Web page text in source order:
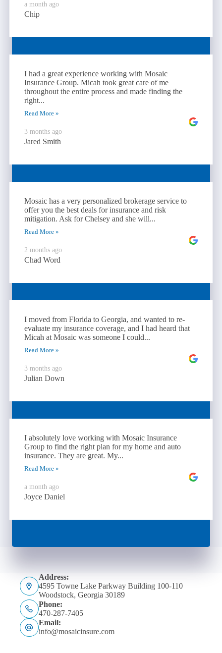
a month ago
Chip
I had a great experience working with Mosaic
Insurance Group. Micah took great care of me
throughout the entire process and made finding the
right...
Read More »
3 months ago
Jared Smith
Mosaic has a very personalized brokerage service to
offer you the best deals for insurance and risk
mitigation. Ask for Chelsey and she will...
Read More »
2 months ago
Chad Word
I moved from Florida to Georgia, and wanted to re-
evaluate my insurance coverage, and I had heard that
Micah at Mosaic was someone I could...
Read More »
3 months ago
Julian Down
I absolutely love working with Mosaic Insurance
Group to find the right plan for my home and auto
insurance. They are great. My...
Read More »
a month ago
Joyce Daniel
Address:
4595 Towne Lake Parkway Building 100-110
Woodstock, Georgia 30189
Phone:
470-287-7405
Email:
info@mosaicinsure.com